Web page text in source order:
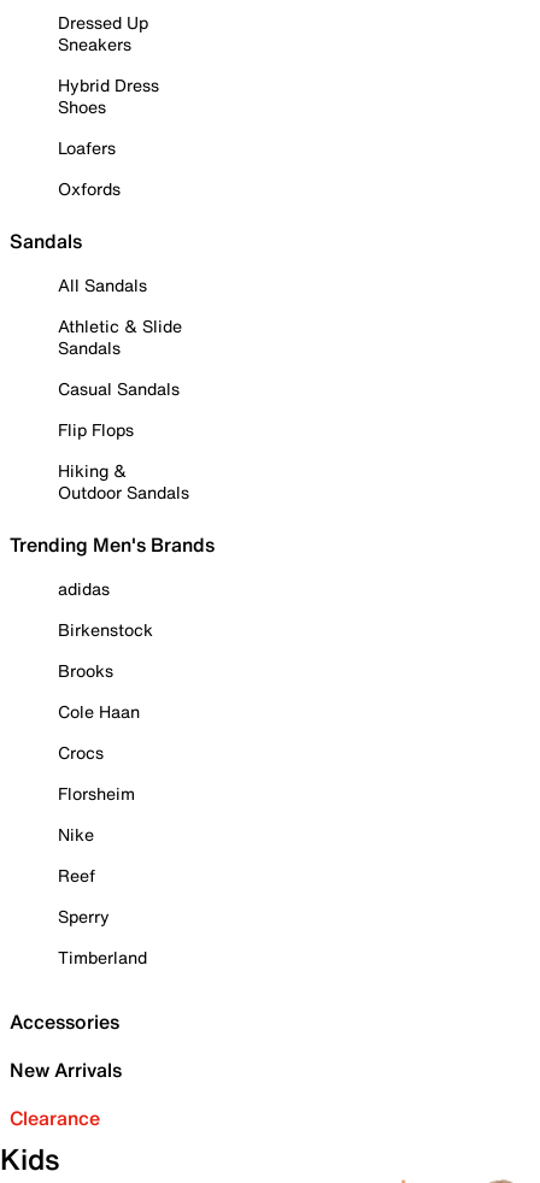
Dressed Up
Sneakers
Hybrid Dress
Shoes
Loafers
Oxfords
Sandals
All Sandals
Athletic & Slide
Sandals
Casual Sandals
Flip Flops
Hiking &
Outdoor Sandals
Trending Men's Brands
adidas
Birkenstock
Brooks
Cole Haan
Crocs
Florsheim
Nike
Reef
Sperry
Timberland
Accessories
New Arrivals
Clearance
Kids